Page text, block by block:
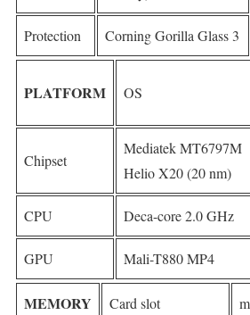
Protection Corning Gorilla Glass 3
PLATFORM OS
Chipset
Mediatek MT6797M
Helio X20 (20 nm)
CPU Deca-core 2.0 GHz
GPU Mali-T880 MP4
MEMORY Card slot